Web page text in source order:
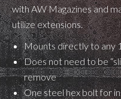
with AW Magazines and
utilize extensions.
Mounts directly to any
Does not need to be
remove
One steel hex bolt for